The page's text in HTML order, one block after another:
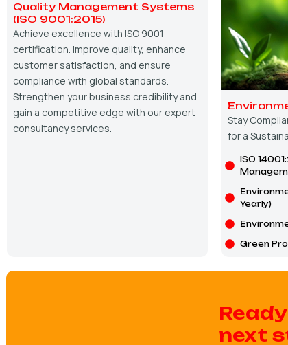
Quality Management Systems
(ISO 9001:2015)
Achieve excellence with ISO 9001
certification. Improve quality, enhance
customer satisfaction, and ensure
compliance with global standards.
Strengthen your business credibility and
gain a competitive edge with our expert
consultancy services.
Stay
for a
ISO
Yearly)
Green
next